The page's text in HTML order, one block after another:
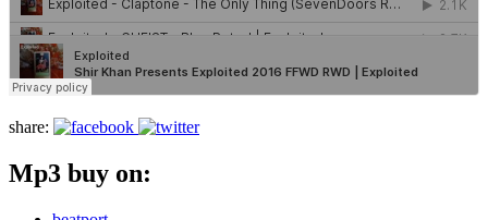
share:
Mp3 buy on: